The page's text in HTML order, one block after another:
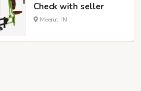
Check with seller
Meerut, IN